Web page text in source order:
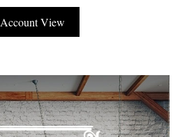
Account View